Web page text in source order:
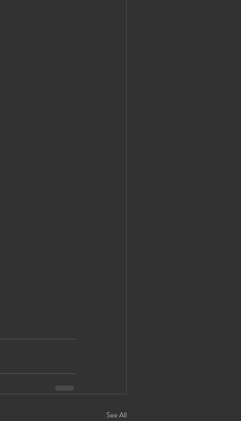
See All